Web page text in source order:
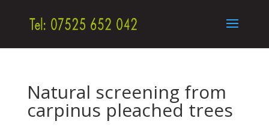
Natural screening from
carpinus pleached trees